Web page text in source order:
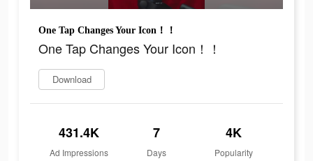
One Tap Changes Your Icon！！
One Tap Changes Your Icon！！
Download
431.4K
Ad Impressions
7
Days
4K
Popularity